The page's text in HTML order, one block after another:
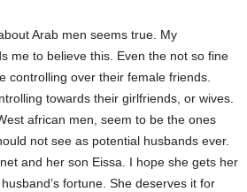
Arab men seems true. My
me to believe this. Even the not so fine
controlling over their female friends.
towards their girlfriends, or wives.
african men, seem to be the ones
not see as potential husbands ever.
and her son Eissa. I hope she gets her
fortune. She deserves it for